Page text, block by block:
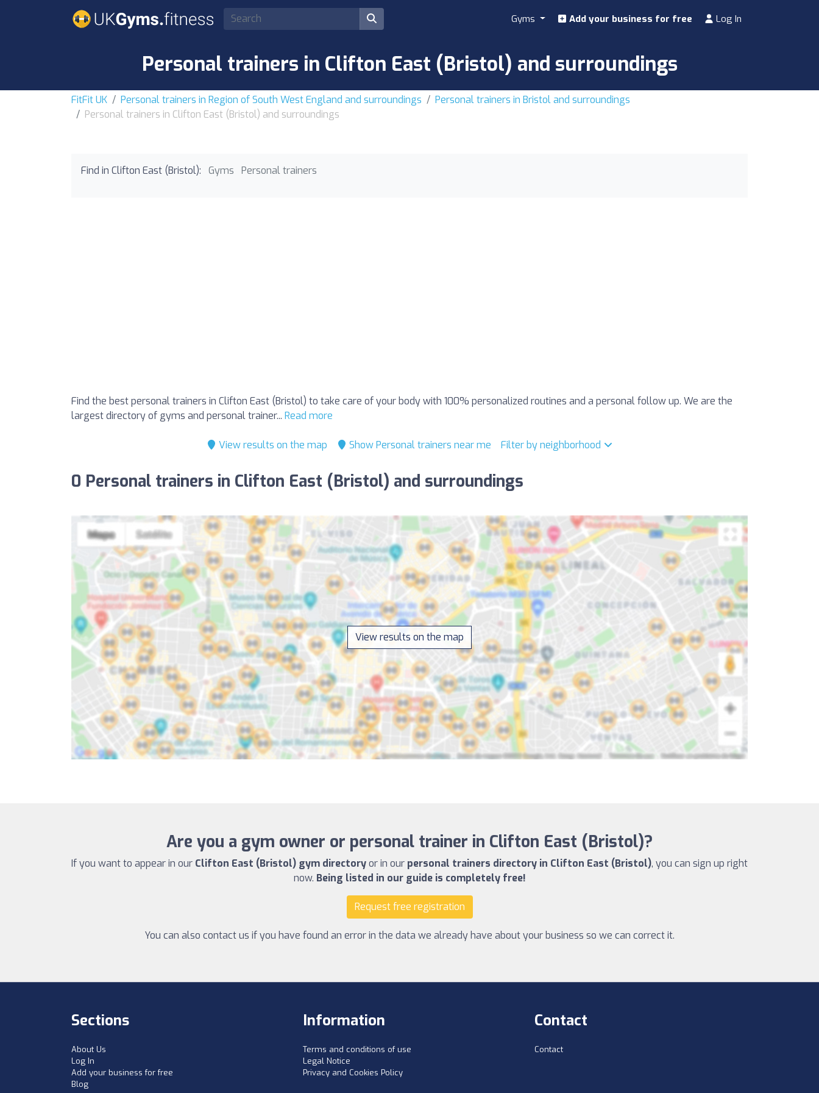
Gyms Add your business for free Log In
Personal trainers in Clifton East (Bristol) and surroundings
FitFit UK Personal trainers in Region of South West England and surroundings
Personal trainers in Bristol and surroundings
Personal trainers in Clifton East (Bristol) and surroundings
Find in Clifton East (Bristol): Gyms Personal trainers
Find the best personal trainers in Clifton East (Bristol) to take care of your body with 100% personalized routines and a personal follow up. We are the
largest directory of gyms and personal trainer... Read more
View results on the map Show Personal trainers near me Filter by neighborhood
0 Personal trainers in Clifton East (Bristol) and surroundings
View results on the map
Are you a gym owner or personal trainer in Clifton East (Bristol)?
If you want to appear in our Clifton East (Bristol) gym directoryor in our personal trainers directory in Clifton East (Bristol), you can sign up right
now. Being listed in our guide is completely free!
Request free registration
You can also contact us if you have found an error in the data we already have about your business so we can correct it.
Sections
About Us
Log In
Add your business for free
Blog
Information
Terms and conditions of use
Legal Notice
Privacy and Cookies Policy
Contact
Contact